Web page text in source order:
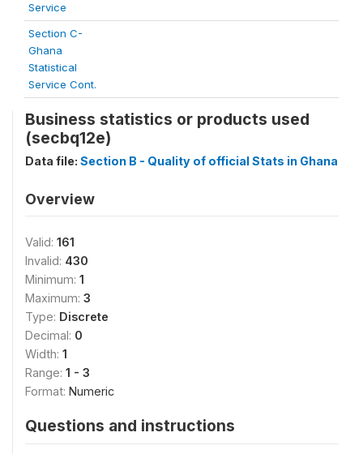
Service
Section C-
Ghana
Statistical
Service Cont.
Business statistics or products used
(secbq12e)
Data file: Section B - Quality of official Stats in Ghana
Overview
Valid: 161
Invalid: 430
Minimum: 1
Maximum: 3
Type: Discrete
Decimal: 0
Width: 1
Range: 1 - 3
Format: Numeric
Questions and instructions